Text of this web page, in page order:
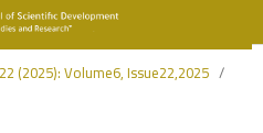
(2025): Volume6, Issue22,2025 /